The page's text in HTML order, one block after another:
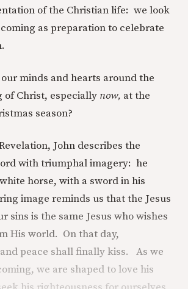
of the Christian life: we look
as preparation to celebrate
minds and hearts around the
of Christ, especially now, at the
season?
John describes the
with triumphal imagery: he
horse, with a sword in his
image reminds us that the Jesus
sins is the same Jesus who wishes
His world. On that day,
peace shall finally kiss. As we
we are shaped to love his